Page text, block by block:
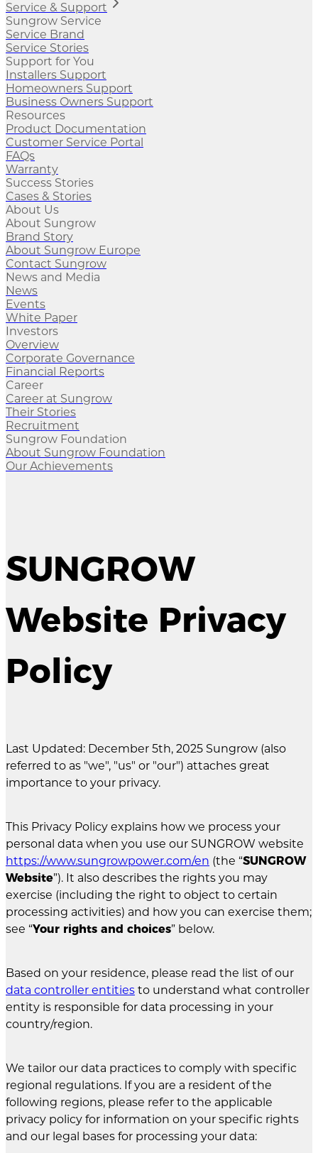
Service & Support
Sungrow Service
Service Brand
Service Stories
Support for You
Installers Support
Homeowners Support
Business Owners Support
Resources
Product Documentation
Customer Service Portal
FAQs
Warranty
Success Stories
Cases & Stories
About Us
About Sungrow
Brand Story
About Sungrow Europe
Contact Sungrow
News and Media
News
Events
White Paper
Investors
Overview
Corporate Governance
Financial Reports
Career
Career at Sungrow
Their Stories
Recruitment
Sungrow Foundation
About Sungrow Foundation
Our Achievements
SUNGROW
Website Privacy
Policy
Last Updated: December 5th, 2025 Sungrow (also
referred to as "we", "us" or "our") attaches great
importance to your privacy.
This Privacy Policy explains how we process your
personal data when you use our SUNGROW website
https://www.sungrowpower.com/en (the “SUNGROW
Website”). It also describes the rights you may
exercise (including the right to object to certain
processing activities) and how you can exercise them;
see “Your rights and choices” below.
Based on your residence, please read the list of our
data controller entities to understand what controller
entity is responsible for data processing in your
country/region.
We tailor our data practices to comply with specific
regional regulations. If you are a resident of the
following regions, please refer to the applicable
privacy policy for information on your specific rights
and our legal bases for processing your data: